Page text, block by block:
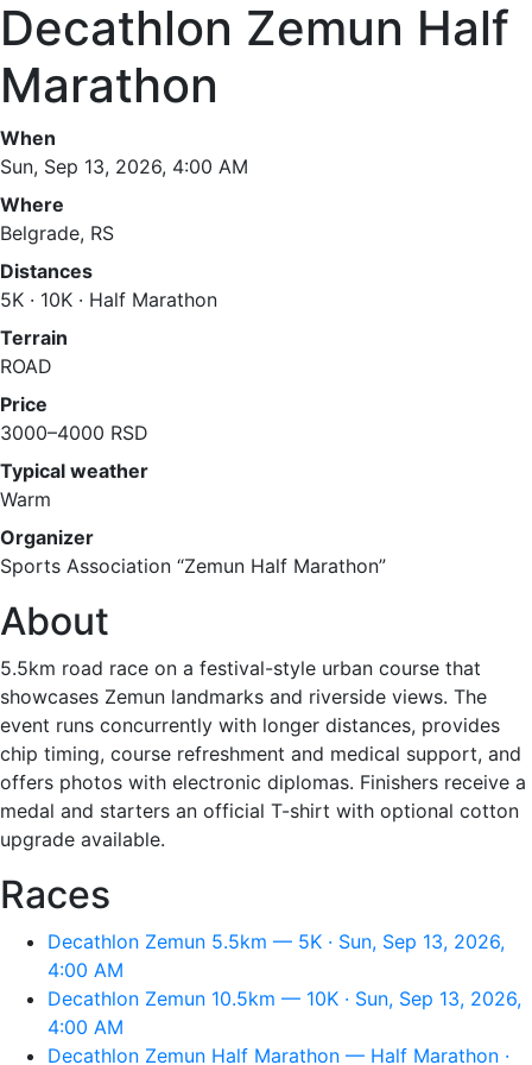
Decathlon Zemun Half
Marathon
When
Sun, Sep 13, 2026, 4:00 AM
Where
Belgrade, RS
Distances
5K · 10K · Half Marathon
Terrain
ROAD
Price
3000–4000 RSD
Typical weather
Warm
Organizer
Sports Association “Zemun Half Marathon”
About
5.5km road race on a festival-style urban course that
showcases Zemun landmarks and riverside views. The
event runs concurrently with longer distances, provides
chip timing, course refreshment and medical support, and
offers photos with electronic diplomas. Finishers receive a
medal and starters an official T-shirt with optional cotton
upgrade available.
Races
Decathlon Zemun 5.5km — 5K · Sun, Sep 13, 2026,
4:00 AM
Decathlon Zemun 10.5km — 10K · Sun, Sep 13, 2026,
4:00 AM
Decathlon Zemun Half Marathon — Half Marathon ·